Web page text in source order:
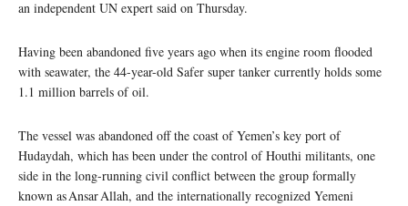
an independent UN expert said on Thursday.
Having been abandoned five years ago when its engine room flooded
with seawater, the 44-year-old Safer super tanker currently holds some
1.1 million barrels of oil.
The vessel was abandoned off the coast of Yemen’s key port of
Hudaydah, which has been under the control of Houthi militants, one
side in the long-running civil conflict between the group formally
known as Ansar Allah, and the internationally recognized Yemeni